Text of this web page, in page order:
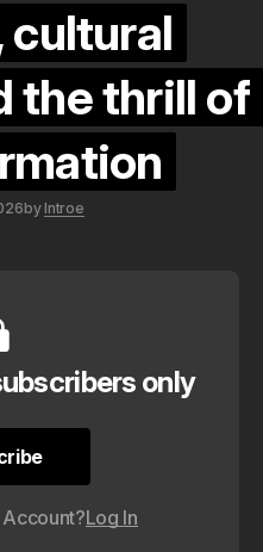
cultural
the thrill of
by Introe
only
Log In